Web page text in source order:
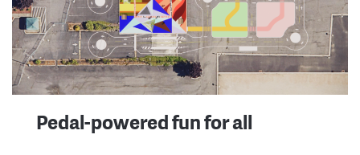
Pedal-powered fun for all